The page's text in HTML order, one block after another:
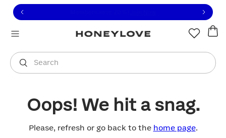
to view our Accessibility Statement or contact us
to content
Search
You are shopping in
Oops! We hit a snag.
Please, refresh or go back to the home page.